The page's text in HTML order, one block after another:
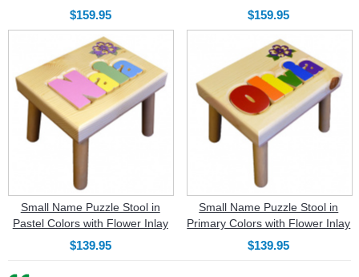
$159.95 $159.95
Small Name Puzzle Stool in
Pastel Colors with Flower Inlay
$139.95
Small Name Puzzle Stool in
Primary Colors with Flower Inlay
$139.95